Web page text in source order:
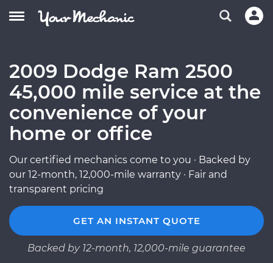
2009 Dodge Ram 2500
45,000 mile service at the
convenience of your
home or office
Our certified mechanics come to you · Backed by
our 12-month, 12,000-mile warranty · Fair and
transparent pricing
GET AN INSTANT QUOTE
Backed by 12-month, 12,000-mile guarantee